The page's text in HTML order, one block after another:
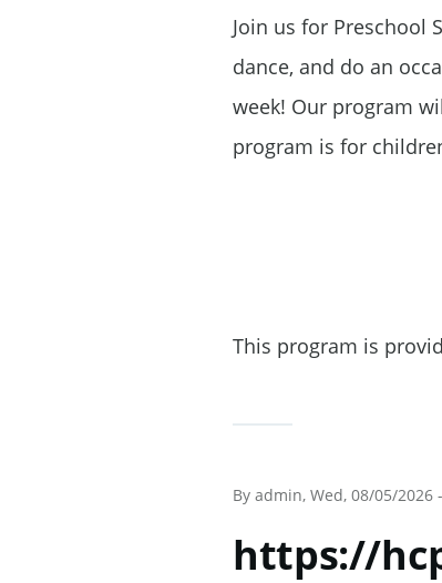
Join us for Preschool
dance, and do an
week! Our program
program is for
This program is
By admin, Wed, 08/05/2026
https://